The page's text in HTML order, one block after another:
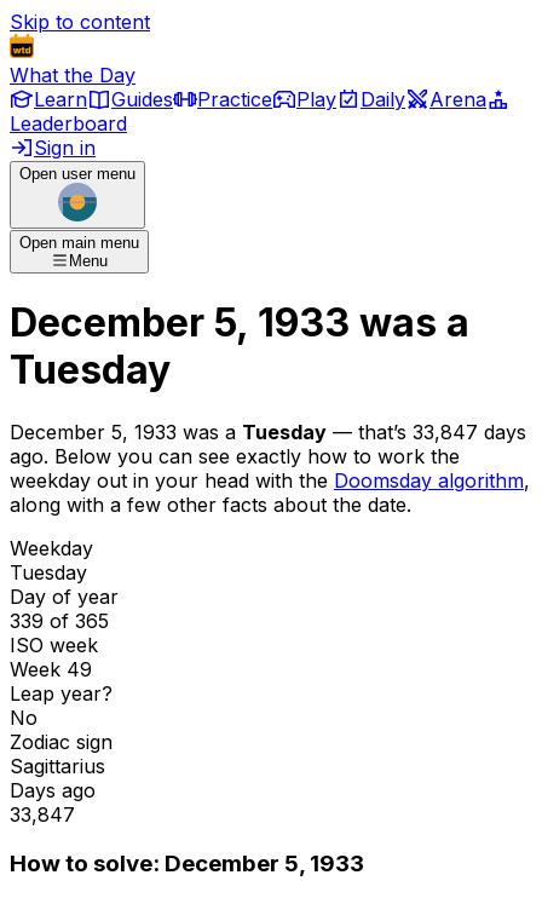
Skip to content
What the Day
Learn
Guides Practice Play Daily
Arena
Leaderboard
Sign in
Open user menu
Open main menu
Menu
December 5, 1933 was a
Tuesday
December 5, 1933 was a Tuesday — that’s 33,847 days
ago. Below you can see exactly how to work the
weekday out in your head with the Doomsday algorithm,
along with a few other facts about the date.
Weekday
Tuesday
Day of year
339 of 365
ISO week
Week 49
Leap year?
No
Zodiac sign
Sagittarius
Days ago
33,847
How to solve: December 5, 1933